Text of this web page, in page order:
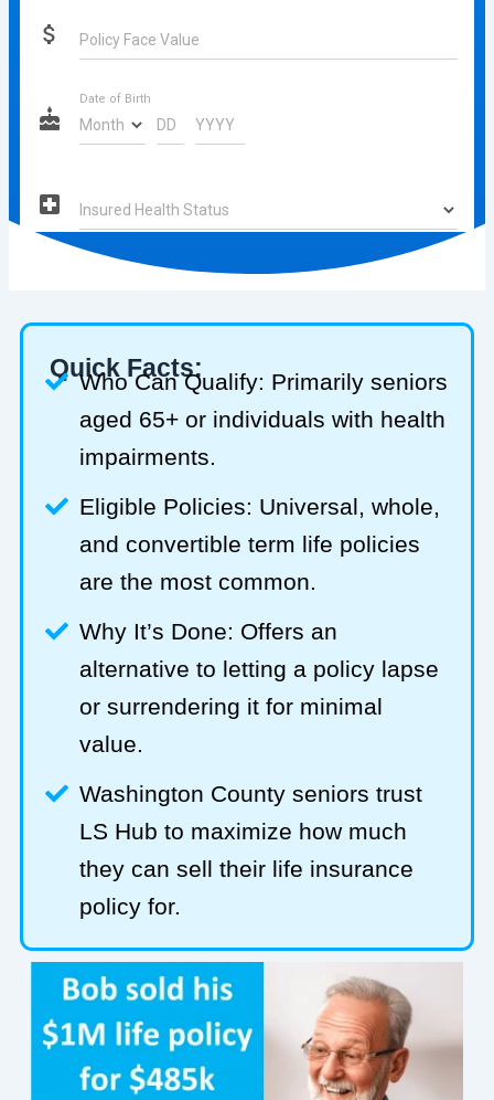
Quick Facts:
Who Can Qualify: Primarily seniors
aged 65+ or individuals with health
impairments.
Eligible Policies: Universal, whole,
and convertible term life policies
are the most common.
Why It’s Done: Offers an
alternative to letting a policy lapse
or surrendering it for minimal
value.
Washington County seniors trust
LS Hub to maximize how much
they can sell their life insurance
policy for.